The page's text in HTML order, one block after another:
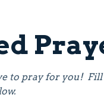
to pray for you!